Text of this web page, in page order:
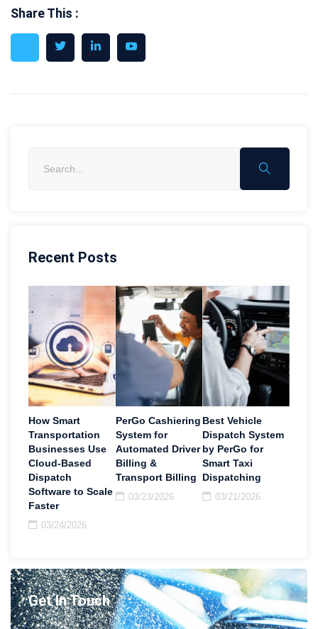
Recent Posts
How Smart
Transportation
Businesses Use
Cloud-Based
Dispatch
Software to Scale
Faster
03/24/2026
PerGo Cashiering
System for
Automated Driver
Billing &
Transport Billing
03/23/2026
Best Vehicle
Dispatch System
by PerGo for
Smart Taxi
Dispatching
03/21/2026
Get In Touch
Share This :